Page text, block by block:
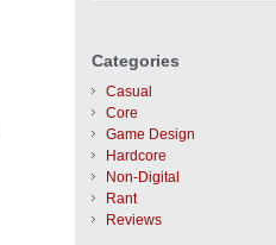
Categories
Casual
Core
Game Design
Hardcore
Non-Digital
Rant
Reviews